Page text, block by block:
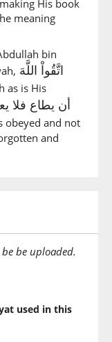
His book
meaning
bin
as is His
أن يطاع فلا
obeyed and not
and
be uploaded.
used in this